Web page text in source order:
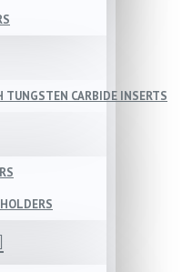
TUNGSTEN CARBIDE INSERTS